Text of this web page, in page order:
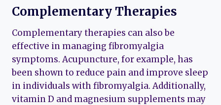
Complementary Therapies
Complementary therapies can also be
effective in managing fibromyalgia
symptoms. Acupuncture, for example, has
been shown to reduce pain and improve sleep
in individuals with fibromyalgia. Additionally,
vitamin D and magnesium supplements may